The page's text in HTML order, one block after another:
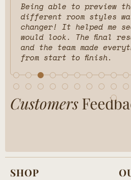
Being able to preview
different room styles
changer! It helped me
would look. The final
and the team made
from start to finish.
Customers
SHOP